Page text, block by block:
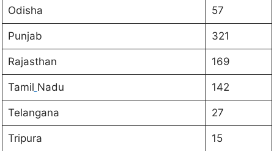
Odisha 57
Punjab 321
Rajasthan 169
Tamil Nadu 142
Telangana 27
Tripura 15